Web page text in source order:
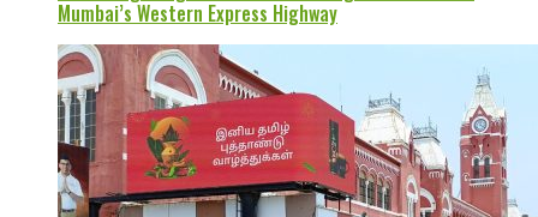
Mumbai’s Western Express Highway